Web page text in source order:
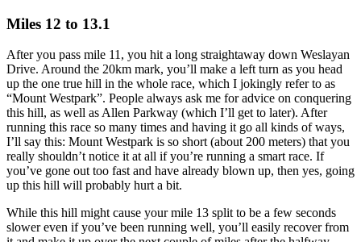
Miles 12 to 13.1
After you pass mile 11, you hit a long straightaway down Weslayan
Drive. Around the 20km mark, you’ll make a left turn as you head
up the one true hill in the whole race, which I jokingly refer to as
“Mount Westpark”. People always ask me for advice on conquering
this hill, as well as Allen Parkway (which I’ll get to later). After
running this race so many times and having it go all kinds of ways,
I’ll say this: Mount Westpark is so short (about 200 meters) that you
really shouldn’t notice it at all if you’re running a smart race. If
you’ve gone out too fast and have already blown up, then yes, going
up this hill will probably hurt a bit.
While this hill might cause your mile 13 split to be a few seconds
slower even if you’ve been running well, you’ll easily recover from